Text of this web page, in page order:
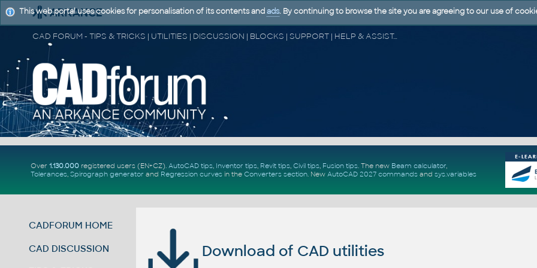
CAD FORUM - TIPS & TRICKS | UTILITIES | DISCUSSION | BLOCKS | SUPPORT | HELP & ASSISTANCE
Over 1.130.000registered users (EN+CZ). AutoCAD tips, Inventor tips, Revit tips, Civil tips, Fusion tips. The new Beam calculator,
Tolerances, Spirograph generator and Regression curvesin the Converters section. New AutoCAD 2027 commandsand sys.variables
CADFORUM HOME
CAD DISCUSSION Download of CAD utilities
This web portal uses cookies for personalisation of its contents and ads. By continuing to browse the site you are agreeing to our use of